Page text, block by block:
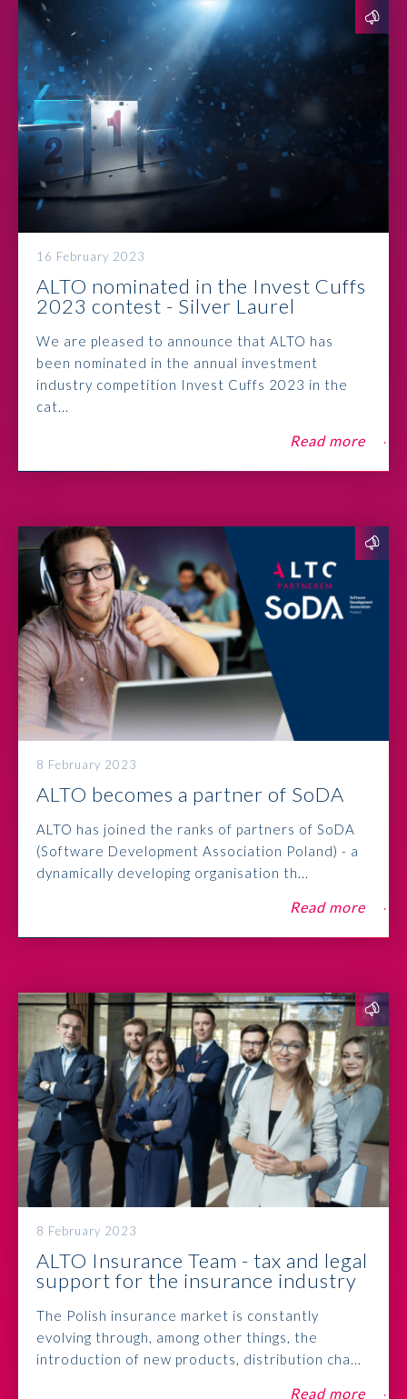
16 February 2023
ALTO nominated in the Invest Cuffs
2023 contest - Silver Laurel
We are pleased to announce that ALTO has
been nominated in the annual investment
industry competition Invest Cuffs 2023 in the
cat...
Read more
8 February 2023
ALTO becomes a partner of SoDA
ALTO has joined the ranks of partners of SoDA
(Software Development Association Poland) - a
dynamically developing organisation th...
Read more
8 February 2023
ALTO Insurance Team - tax and legal
support for the insurance industry
The Polish insurance market is constantly
evolving through, among other things, the
introduction of new products, distribution cha...
Read more